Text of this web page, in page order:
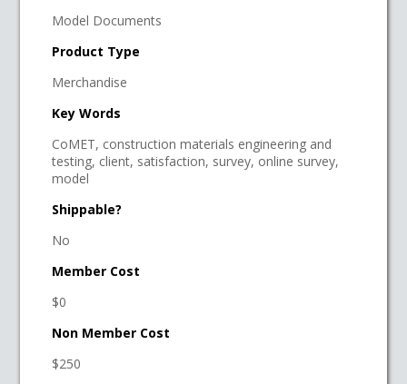
Model Documents
Product Type
Merchandise
Key Words
CoMET, construction materials engineering and
testing, client, satisfaction, survey, online survey,
model
Shippable?
No
Member Cost
$0
Non Member Cost
$250